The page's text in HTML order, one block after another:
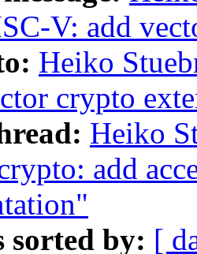
V: add
Heiko
crypto
Heiko
add
sorted by: [